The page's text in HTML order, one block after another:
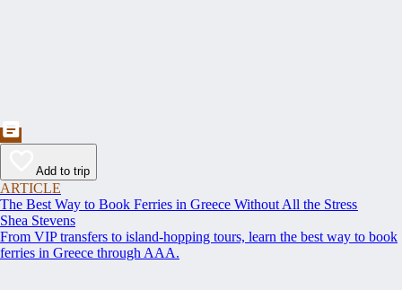
Add to trip
ARTICLE
The Best Way to Book Ferries in Greece Without All the Stress
Shea Stevens
From VIP transfers to island-hopping tours, learn the best way to book
ferries in Greece through AAA.